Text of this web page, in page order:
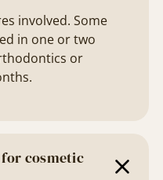
involved. Some
in one or two
or
cosmetic